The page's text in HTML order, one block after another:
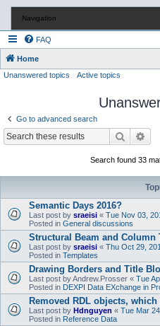
Navigation
FAQ
Home
Unanswered topics Active topics
Go to advanced search
Search
Search found 33
Semantic Days 2016?
Last post by sraeisi « Tue Nov 03,
Posted in General discussions
Structural Beam and Column
Last post by sraeisi « Thu Oct 29,
Posted in Templates
Drawing Borders and Title
Last post byAndrew.Prosser « Tue
Posted in DEXPI Data EXchange in
Removed RDL objects,
Last post by Hdnguyen « Tue Mar
Posted in Reference Data